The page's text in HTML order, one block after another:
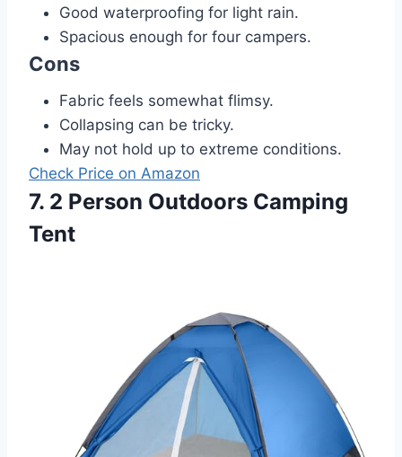
Good waterproofing for light rain.
Spacious enough for four campers.
Cons
Fabric feels somewhat flimsy.
Collapsing can be tricky.
May not hold up to extreme conditions.
Check Price on Amazon
7. 2 Person Outdoors Camping
Tent